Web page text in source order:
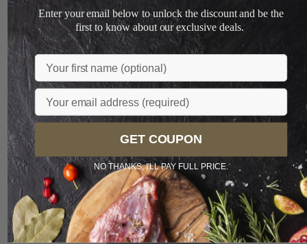
+
Loading...
DESCRIPTION
ADDITIONAL INFORMATION
WEIGHT
Enter your email below to unlock the discount and be the
first to know about our exclusive deals.
Name
Email
GET COUPON
NO THANKS, I'LL PAY FULL PRICE.